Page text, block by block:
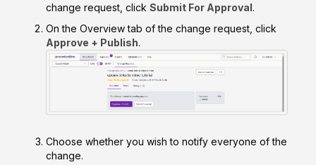
change request, click Submit For Approval.
On the Overview tab of the change request, click
Approve + Publish.
Choose whether you wish to notify everyone of the
change.